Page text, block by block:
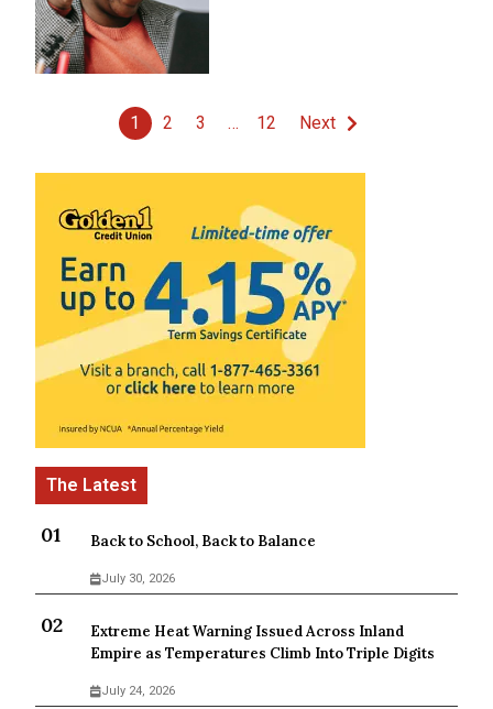
1 2 3 … 12 Next
Back to School, Back to Balance
July 30, 2026
Extreme Heat Warning Issued Across Inland
Empire as Temperatures Climb Into Triple Digits
July 24, 2026